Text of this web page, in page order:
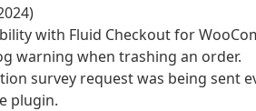
with Fluid Checkout for
warning when trashing an order.
survey request was being sent
plugin.